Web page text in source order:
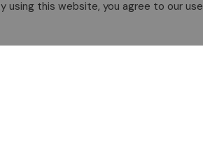
this website, you agree to our